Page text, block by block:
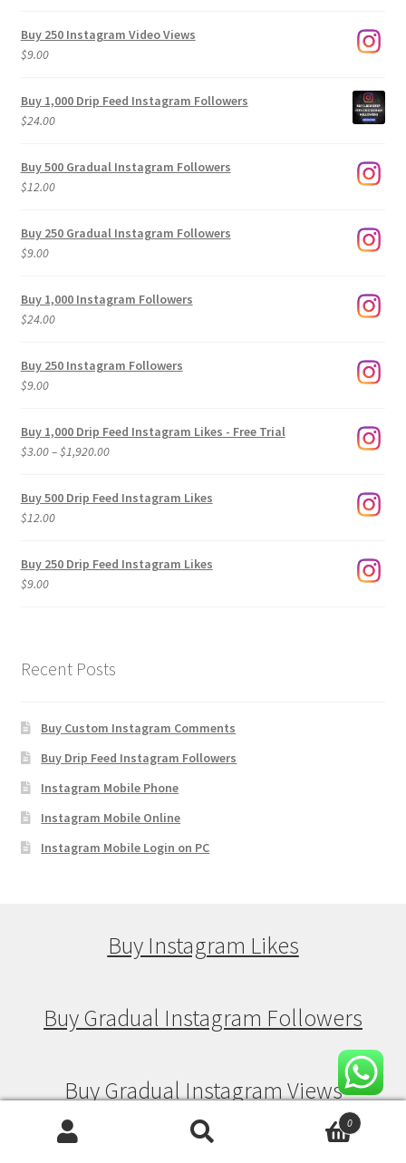
Buy 250 Instagram Video Views
$9.00
Buy 1,000 Drip Feed Instagram Followers
$24.00
Buy 500 Gradual Instagram Followers
$12.00
Buy 250 Gradual Instagram Followers
$9.00
Buy 1,000 Instagram Followers
$24.00
Buy 250 Instagram Followers
$9.00
Buy 1,000 Drip Feed Instagram Likes - Free Trial
$3.00–$1,920.00Price
$3.00
Buy 500 Drip Feed Instagram Likes
$12.00
Buy 250 Drip Feed Instagram Likes
$9.00
Recent Posts
Buy Custom Instagram Comments
Buy Drip Feed Instagram Followers
Instagram Mobile Phone
Instagram Mobile Online
Instagram Mobile Login on PC
Buy Instagram Likes
Buy Gradual Instagram Followers
Buy Gradual Instagram Views
0